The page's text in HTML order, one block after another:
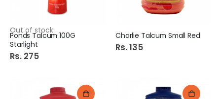
Out of stock
Ponds Talcum 100G
Starlight
Rs. 275
Charlie Talcum Small Red
Rs. 135